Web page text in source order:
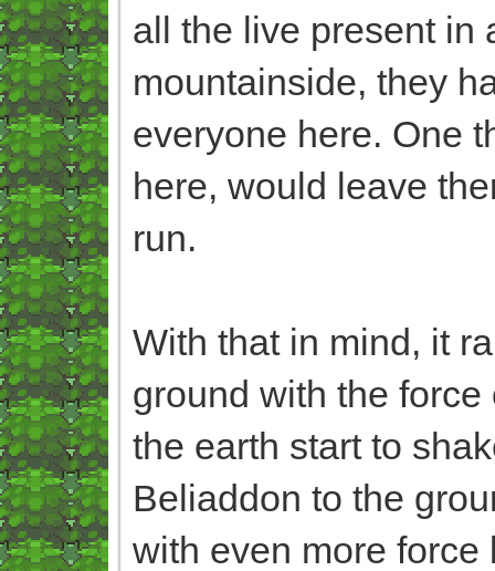
all the live present in
mountainside, they
everyone here. One
here, would leave
run.
With that in mind, it
ground with the
the earth start to
Beliaddon to the
with even more